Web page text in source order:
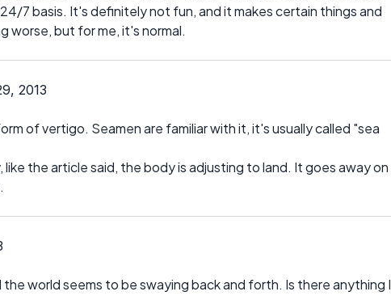
7 basis. It's definitely not fun, and it makes certain things and
worse, but for me, it's normal.
2013
of vertigo. Seamen are familiar with it, it's usually called "sea
like the article said, the body is adjusting to land. It goes away on
the world seems to be swaying back and forth. Is there anything I